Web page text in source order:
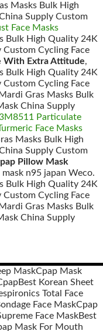
Masks Bulk High
Supply Custom
Face Masks
Bulk High Quality 24K
Custom Cycling Face
With Extra Attitude,
Bulk High Quality 24K
Custom Cycling Face
Gras Masks Bulk
China Supply
Particulate
Face Masks
Masks Bulk High
Supply Custom
Pillow Mask
n95 japan Weco.
Bulk High Quality 24K
Custom Cycling Face
Gras Masks Bulk
China Supply
MaskCpap Mask
Best Korean Sheet
Total Face
Face MaskCpap
Face MaskBest
Mask For Mouth